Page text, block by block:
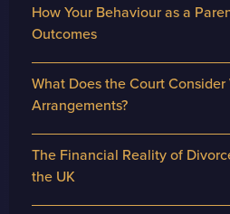
How Your Behaviour as a
Outcomes
What Does the Court
Arrangements?
The Financial Reality of
the UK